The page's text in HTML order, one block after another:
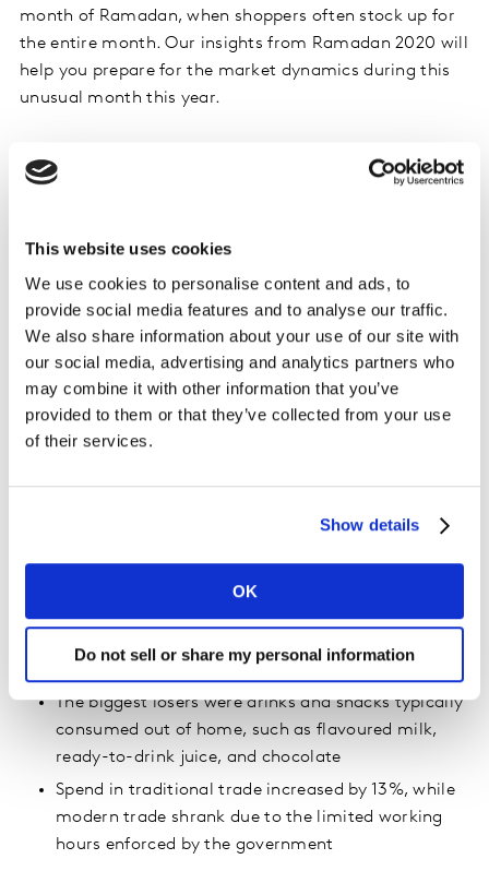
This website uses cookies
We use cookies to personalise content and ads, to
provide social media features and to analyse our traffic.
We also share information about your use of our site with
our social media, advertising and analytics partners who
may combine it with other information that you’ve
provided to them or that they’ve collected from your use
of their services.
Show details
OK
Do not sell or share my personal information
month of Ramadan, when shoppers often stock up for
the entire month. Our insights from Ramadan 2020 will
help you prepare for the market dynamics during this
unusual month this year.
FMCG spend grew by 18% due to people staying at
Economy brands and mid-tier brands grew at the
most: 33% and 22% respectively
The biggest losers were drinks and snacks typically
consumed out of home, such as flavoured milk,
ready-to-drink juice, and chocolate
Spend in traditional trade increased by 13%, while
modern trade shrank due to the limited working
hours enforced by the government